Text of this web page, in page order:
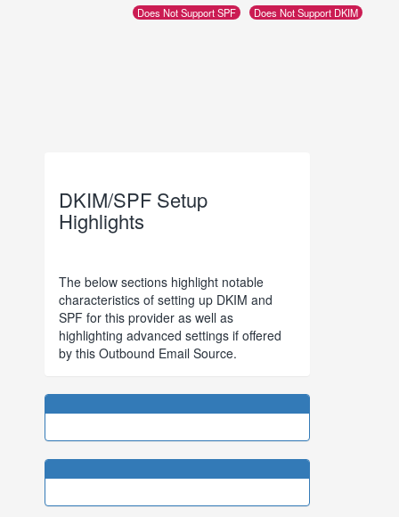
Does Not Support SPF Does Not Support DKIM
DKIM/SPF Setup
Highlights
The below sections highlight notable
characteristics of setting up DKIM and
SPF for this provider as well as
highlighting advanced settings if offered
by this Outbound Email Source.